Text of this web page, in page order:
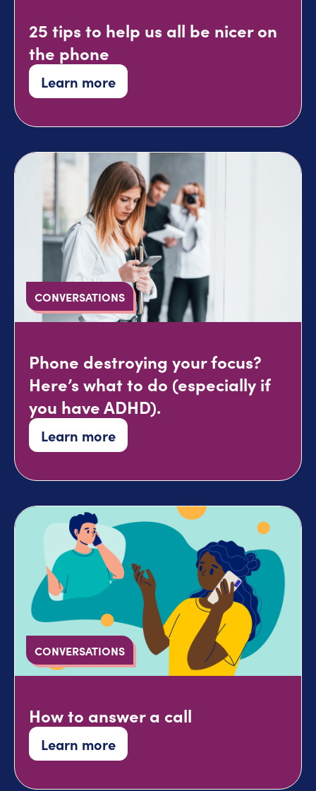
25 tips to help us all be nicer on
the phone
Learn more
CONVERSATIONS
Phone destroying your focus?
Here’s what to do (especially if
you have ADHD).
Learn more
CONVERSATIONS
How to answer a call
Learn more